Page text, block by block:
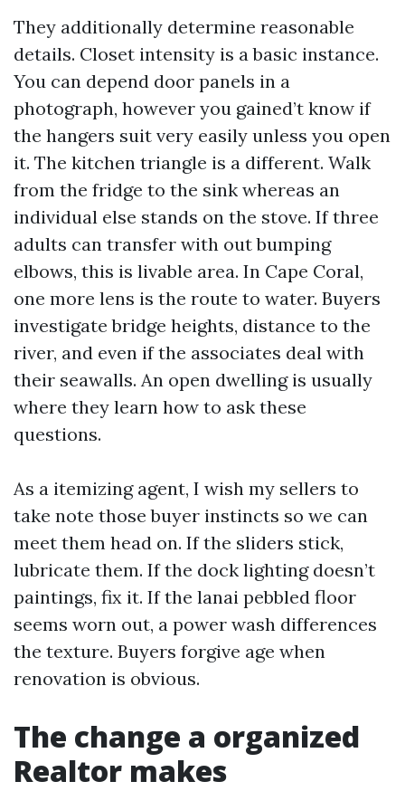
They additionally determine reasonable
details. Closet intensity is a basic instance.
You can depend door panels in a
photograph, however you gained’t know if
the hangers suit very easily unless you open
it. The kitchen triangle is a different. Walk
from the fridge to the sink whereas an
individual else stands on the stove. If three
adults can transfer with out bumping
elbows, this is livable area. In Cape Coral,
one more lens is the route to water. Buyers
investigate bridge heights, distance to the
river, and even if the associates deal with
their seawalls. An open dwelling is usually
where they learn how to ask these
questions.
As a itemizing agent, I wish my sellers to
take note those buyer instincts so we can
meet them head on. If the sliders stick,
lubricate them. If the dock lighting doesn’t
paintings, fix it. If the lanai pebbled floor
seems worn out, a power wash differences
the texture. Buyers forgive age when
renovation is obvious.
The change a organized
Realtor makes